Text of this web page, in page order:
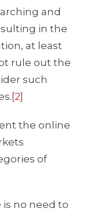
and
in the
at least
rule out the
such
[2]
the online
of
no need to